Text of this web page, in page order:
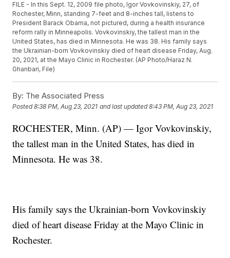
FILE - In this Sept. 12, 2009 file photo, Igor Vovkovinskiy, 27, of
Rochester, Minn, standing 7-feet and 8-inches tall, listens to
President Barack Obama, not pictured, during a health insurance
reform rally in Minneapolis. Vovkovinskiy, the tallest man in the
United States, has died in Minnesota. He was 38. His family says
the Ukrainian-born Vovkovinskiy died of heart disease Friday, Aug.
20, 2021, at the Mayo Clinic in Rochester. (AP Photo/Haraz N.
Ghanbari, File)
By: The Associated Press
Posted8:38 PM, Aug 23, 2021 and last updated 8:43 PM, Aug 23, 2021
ROCHESTER, Minn. (AP) — Igor Vovkovinskiy,
the tallest man in the United States, has died in
Minnesota. He was 38.
His family says the Ukrainian-born Vovkovinskiy
died of heart disease Friday at the Mayo Clinic in
Rochester.